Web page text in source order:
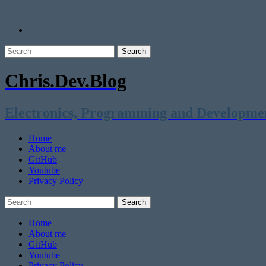
Chris.Dev.Blog
Electronics, Programming and
Home
About me
GitHub
Youtube
Privacy Policy
Home
About me
GitHub
Youtube